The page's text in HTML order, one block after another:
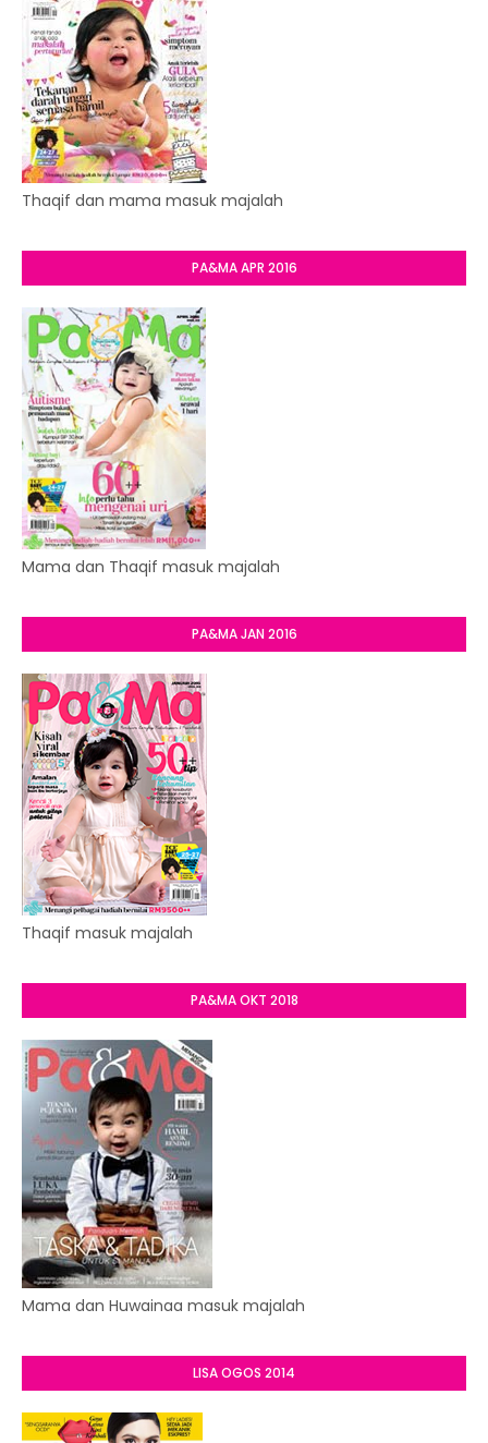
Thaqif dan mama masuk majalah
PA&MA APR 2016
Mama dan Thaqif masuk majalah
PA&MA JAN 2016
Thaqif masuk majalah
PA&MA OKT 2018
Mama dan Huwainaa masuk majalah
LISA OGOS 2014